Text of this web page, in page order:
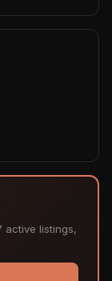
active listings,